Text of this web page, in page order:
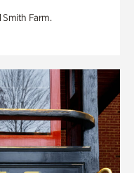
Smith Farm.